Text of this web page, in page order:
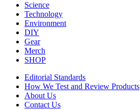
Science
Technology
Environment
DIY
Gear
Merch
SHOP
Editorial Standards
How We Test and Review Products
About Us
Contact Us